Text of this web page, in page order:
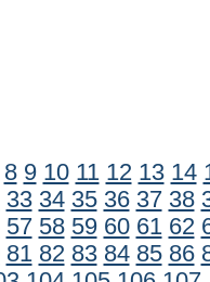
8 9 10 11 12 13 14
33 34 35 36 37 38
57 58 59 60 61 62
81 82 83 84 85 86